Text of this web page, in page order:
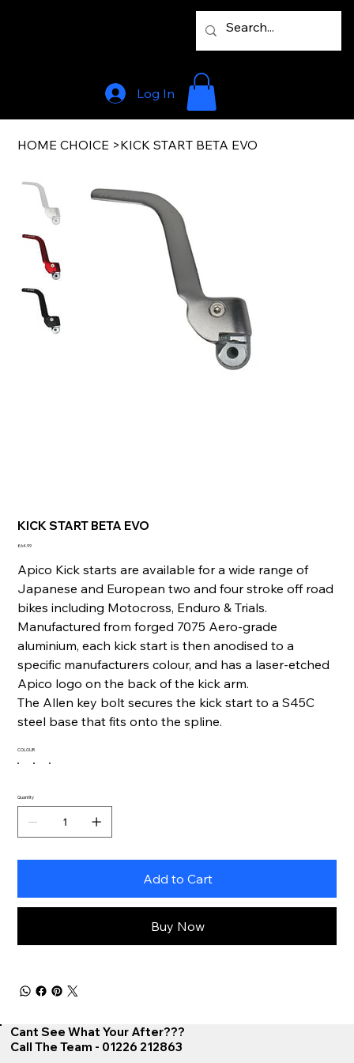
Log In
HOME CHOICE >KICK START BETA EVO
KICK START BETA EVO
Price
£64.99
Apico Kick starts are available for a wide range of
Japanese and European two and four stroke off road
bikes including Motocross, Enduro & Trials.
Manufactured from forged 7075 Aero-grade
aluminium, each kick start is then anodised to a
specific manufacturers colour, and has a laser-etched
Apico logo on the back of the kick arm.
The Allen key bolt secures the kick start to a S45C
steel base that fits onto the spline.
COLOUR
Quantity
Add to Cart
Buy Now
Cant See What Your After???
Call The Team - 01226 212863